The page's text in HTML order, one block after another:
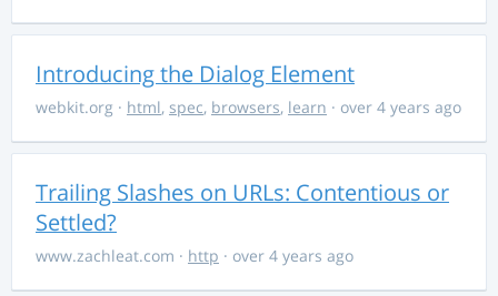
Introducing the Dialog Element
webkit.org · html, spec, browsers, learn · over 4 years ago
Trailing Slashes on URLs: Contentious or
Settled?
www.zachleat.com · http · over 4 years ago